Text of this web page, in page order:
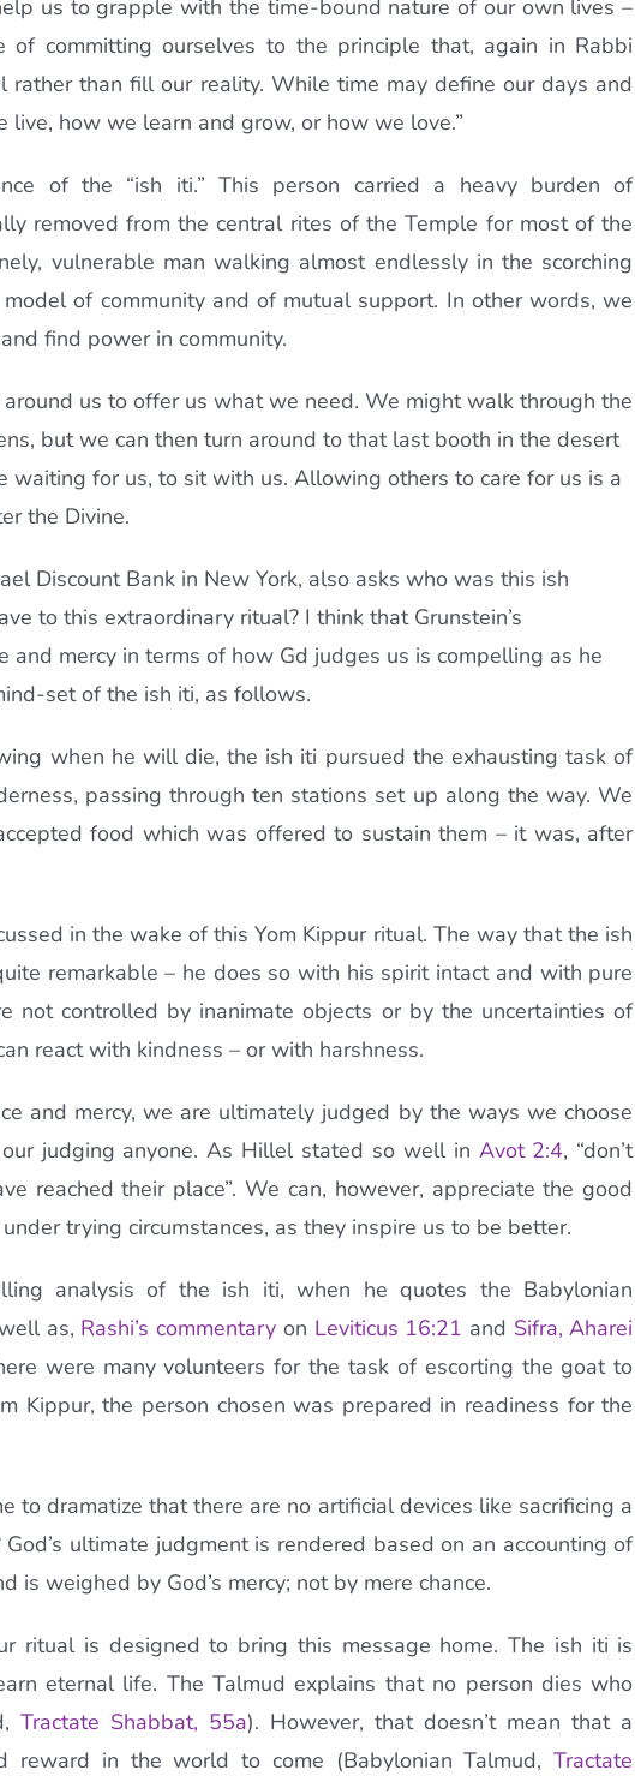
us to grapple with the time-bound nature of our own lives –
committing ourselves to the principle that, again in Rabbi
rather than fill our reality. While time may define our days and
how we learn and grow, or how we love.”
of the “ish iti.” This person carried a heavy burden of
removed from the central rites of the Temple for most of the
vulnerable man walking almost endlessly in the scorching
of community and of mutual support. In other words, we
find power in community.
us to offer us what we need. We might walk through the
but we can then turn around to that last booth in the desert
waiting for us, to sit with us. Allowing others to care for us is a
the Divine.
Discount Bank in New York, also asks who was this ish
to this extraordinary ritual? I think that Grunstein’s
mercy in terms of how Gd judges us is compelling as he
set of the ish iti, as follows.
when he will die, the ish iti pursued the exhausting task of
passing through ten stations set up along the way. We
food which was offered to sustain them – it was, after
in the wake of this Yom Kippur ritual. The way that the ish
remarkable – he does so with his spirit intact and with pure
not controlled by inanimate objects or by the uncertainties of
react with kindness – or with harshness.
and mercy, we are ultimately judged by the ways we choose
judging anyone. As Hillel stated so well in Avot 2:4, “don’t
reached their place”. We can, however, appreciate the good
trying circumstances, as they inspire us to be better.
analysis of the ish iti, when he quotes the Babylonian
as, Rashi’s commentary on Leviticus 16:21 and Sifra, Aharei
were many volunteers for the task of escorting the goat to
Kippur, the person chosen was prepared in readiness for the
to dramatize that there are no artificial devices like sacrificing a
God’s ultimate judgment is rendered based on an accounting of
is weighed by God’s mercy; not by mere chance.
ritual is designed to bring this message home. The ish iti is
eternal life. The Talmud explains that no person dies who
Tractate Shabbat, 55a). However, that doesn’t mean that a
reward in the world to come (Babylonian Talmud,Tractate